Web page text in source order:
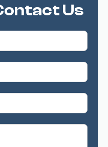
Us